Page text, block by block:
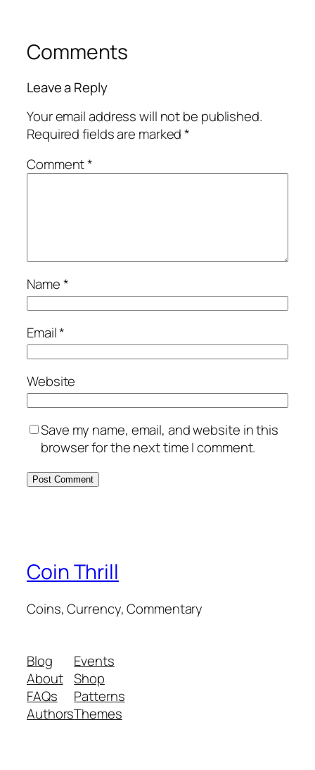
Comments
Leave a Reply
Your email address will not be published.
Required fields are marked*
Comment*
Name*
Email*
Website
Save my name, email, and website in this
browser for the next time I comment.
Coin Thrill
Coins, Currency, Commentary
Blog
About
FAQs
Authors
Events
Shop
Patterns
Themes